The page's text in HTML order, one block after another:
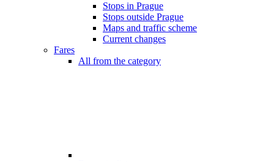
Stops in Prague
Stops outside Prague
Maps and traffic scheme
Current changes
Fares
All from the category